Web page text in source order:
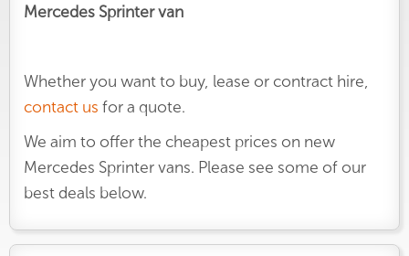
Mercedes Sprinter van
Whether you want to buy, lease or contract hire,
contact us for a quote.
We aim to offer the cheapest prices on new
Mercedes Sprinter vans. Please see some of our
best deals below.